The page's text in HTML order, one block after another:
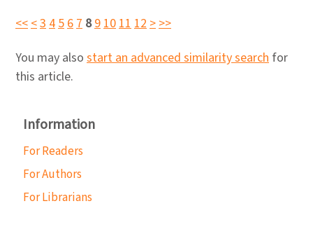
<< <3 4 5 6 7 8 9 10 11 12 > >>
You may also start an advanced similarity search for
this article.
Information
For Readers
For Authors
For Librarians